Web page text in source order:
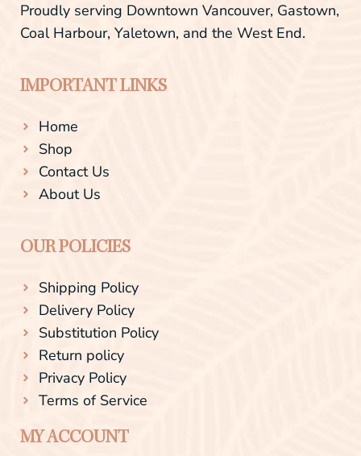
Proudly serving Downtown Vancouver, Gastown,
Coal Harbour, Yaletown, and the West End.
IMPORTANT LINKS
Home
Shop
Contact Us
About Us
OUR POLICIES
Shipping Policy
Delivery Policy
Substitution Policy
Return policy
Privacy Policy
Terms of Service
MY ACCOUNT